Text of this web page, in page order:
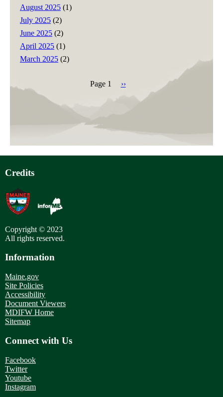
August 2025 (1)
July 2025 (2)
June 2025 (2)
April 2025 (1)
March 2025 (2)
Pagination
Page 1
Next
››
Credits
Copyright © 2023
All rights reserved.
Information
Maine.gov
Site Policies
Accessibility
Document Viewers
MDIFW Home
Sitemap
Connect with Us
Facebook
Twitter
Youtube
Instagram